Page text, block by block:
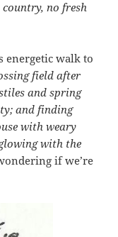
no fresh
energetic walk to
field after
and spring
and finding
with weary
with the
if we’re